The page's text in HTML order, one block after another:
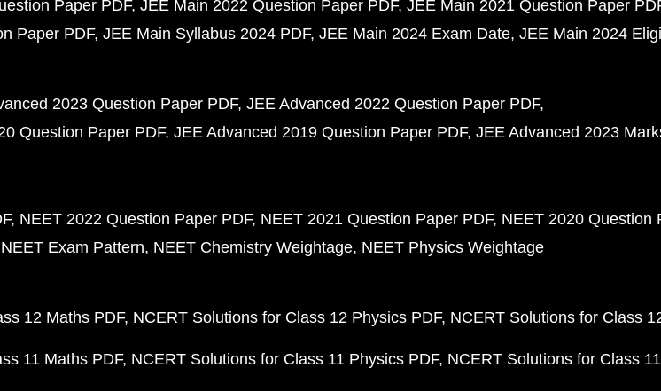
Paper PDF JEE Main 2022 Question Paper PDF JEE Main 2021 Question Paper
Paper PDF JEE Main Syllabus 2024 PDF JEE Main 2024 Exam Date JEE Main 2024
2023 Question Paper PDF JEE Advanced 2022 Question Paper PDF
Question Paper PDF JEE Advanced 2019 Question Paper PDF JEE Advanced 2023
NEET 2022 Question Paper PDF NEET 2021 Question Paper PDF NEET 2020 Question
NEET Exam Pattern NEET Chemistry Weightage NEET Physics Weightage
12 Maths PDF NCERT Solutions for Class 12 Physics PDF NCERT Solutions for Class
11 Maths PDF NCERT Solutions for Class 11 Physics PDF NCERT Solutions for Class